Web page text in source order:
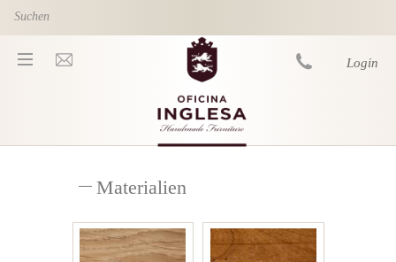
Skip to main content
Login
You are here
Materialien